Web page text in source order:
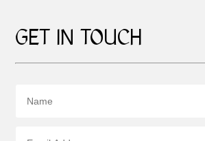
GET IN TOUCH